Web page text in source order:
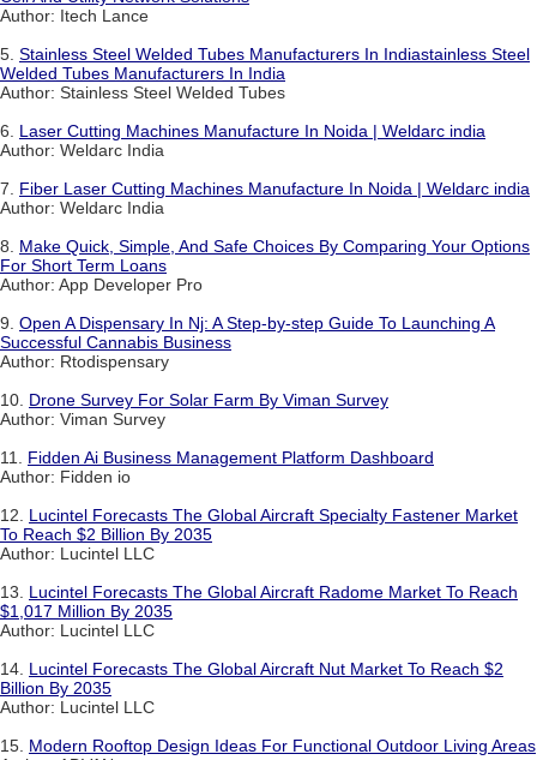
Author: Itech Lance
5. Stainless Steel Welded Tubes Manufacturers In Indiastainless Steel
Welded Tubes Manufacturers In India
Author: Stainless Steel Welded Tubes
6. Laser Cutting Machines Manufacture In Noida | Weldarc india
Author: Weldarc India
7. Fiber Laser Cutting Machines Manufacture In Noida | Weldarc india
Author: Weldarc India
8. Make Quick, Simple, And Safe Choices By Comparing Your Options
For Short Term Loans
Author: App Developer Pro
9. Open A Dispensary In Nj: A Step-by-step Guide To Launching A
Successful Cannabis Business
Author: Rtodispensary
10. Drone Survey For Solar Farm By Viman Survey
Author: Viman Survey
11. Fidden Ai Business Management Platform Dashboard
Author: Fidden io
12. Lucintel Forecasts The Global Aircraft Specialty Fastener Market
To Reach $2 Billion By 2035
Author: Lucintel LLC
13. Lucintel Forecasts The Global Aircraft Radome Market To Reach
$1,017 Million By 2035
Author: Lucintel LLC
14. Lucintel Forecasts The Global Aircraft Nut Market To Reach $2
Billion By 2035
Author: Lucintel LLC
15. Modern Rooftop Design Ideas For Functional Outdoor Living Areas